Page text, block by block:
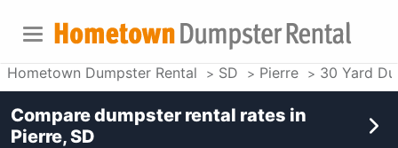
Hometown Dumpster Rental SD Pierre 30 Yard
Compare dumpster rental rates in
Pierre, SD